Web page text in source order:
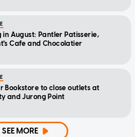
in August: Pantler Patisserie,
Cafe and Chocolatier
Bookstore to close outlets at
and Jurong Point
SEE MORE